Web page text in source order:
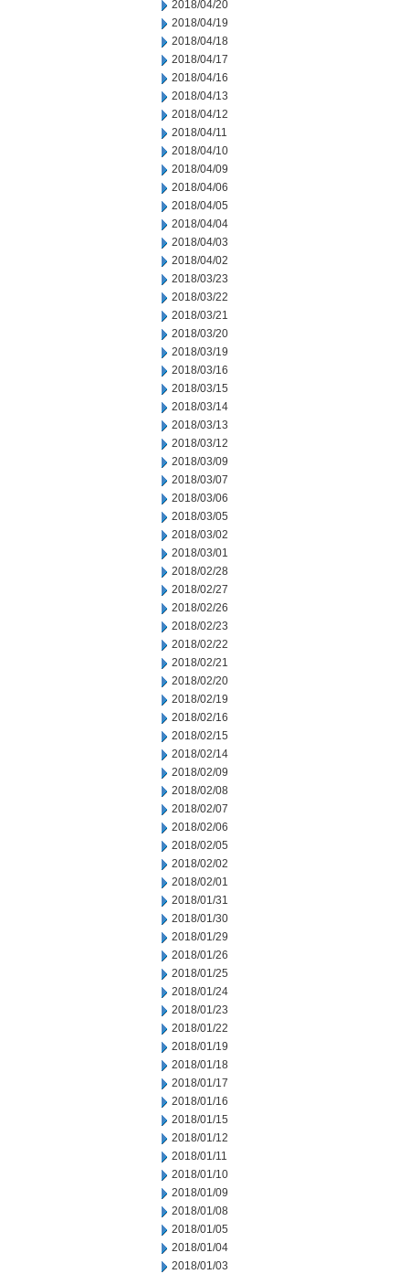
2018/04/20
2018/04/19
2018/04/18
2018/04/17
2018/04/16
2018/04/13
2018/04/12
2018/04/11
2018/04/10
2018/04/09
2018/04/06
2018/04/05
2018/04/04
2018/04/03
2018/04/02
2018/03/23
2018/03/22
2018/03/21
2018/03/20
2018/03/19
2018/03/16
2018/03/15
2018/03/14
2018/03/13
2018/03/12
2018/03/09
2018/03/07
2018/03/06
2018/03/05
2018/03/02
2018/03/01
2018/02/28
2018/02/27
2018/02/26
2018/02/23
2018/02/22
2018/02/21
2018/02/20
2018/02/19
2018/02/16
2018/02/15
2018/02/14
2018/02/09
2018/02/08
2018/02/07
2018/02/06
2018/02/05
2018/02/02
2018/02/01
2018/01/31
2018/01/30
2018/01/29
2018/01/26
2018/01/25
2018/01/24
2018/01/23
2018/01/22
2018/01/19
2018/01/18
2018/01/17
2018/01/16
2018/01/15
2018/01/12
2018/01/11
2018/01/10
2018/01/09
2018/01/08
2018/01/05
2018/01/04
2018/01/03